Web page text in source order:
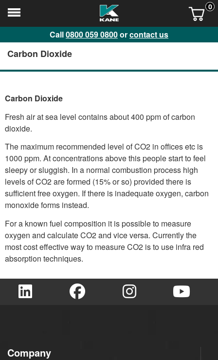
0
Call0800 059 0800orcontact us
Carbon Dioxide
Carbon Dioxide
Fresh air at sea level contains about 400 ppm of carbon
dioxide.
The maximum recommended level of CO2 in offices etc is
1000 ppm. At concentrations above this people start to feel
sleepy or sluggish. In a normal combustion process high
levels of CO2 are formed (15% or so) provided there is
sufficient free oxygen. If there is inadequate oxygen, carbon
monoxide forms instead.
For a known fuel composition it is possible to measure
oxygen and calculate CO2 and vice versa. Currently the
most cost effective way to measure CO2 is to use infra red
absorption techniques.
Company